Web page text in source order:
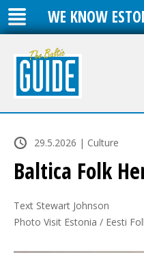
WE KNOW
29.5.2026 | Culture
Baltica Folk
Text Stewart Johnson
Photo Visit Estonia / Eesti